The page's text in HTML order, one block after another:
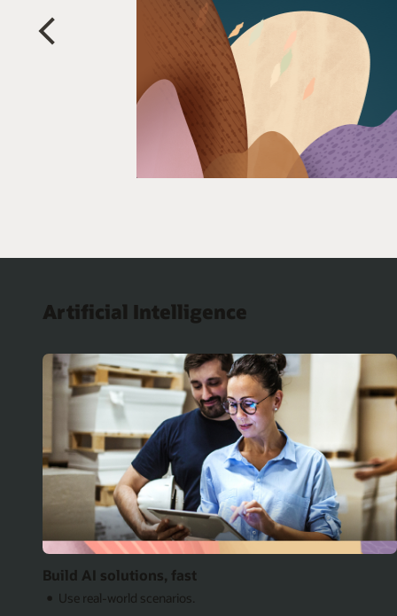
Artificial Intelligence
Build AI solutions, fast
Use real-world scenarios.